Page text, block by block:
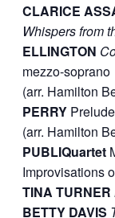
CLARICE
Whispers from
ELLINGTON
mezzo-soprano
(arr. Hamilton
PERRYPrelude
(arr. Hamilton
PUBLIQuartet
Improvisations
TINA TURNER
BETTY DAVIS